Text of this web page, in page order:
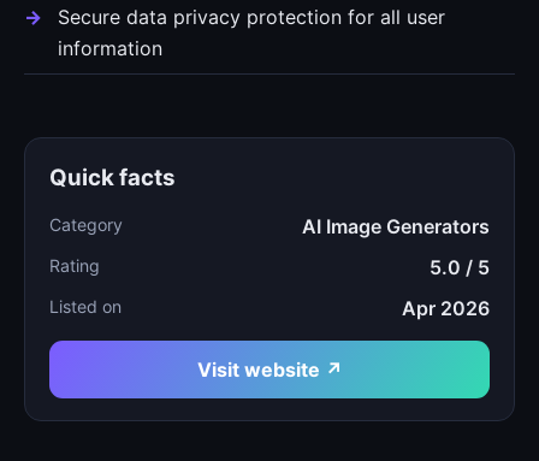
Secure data privacy protection for all user
information
Quick facts
Category AI Image Generators
Rating 5.0 / 5
Listed on Apr 2026
Visit website ↗